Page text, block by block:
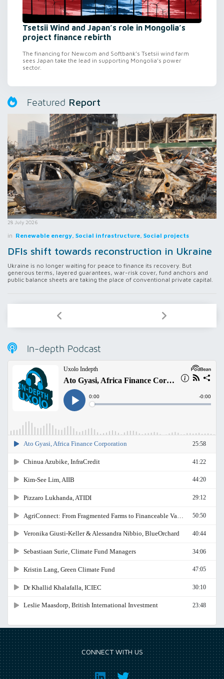
Tsetsii Wind and Japan’s role in Mongolia’s
project finance rebirth
The financing for Newcom and Softbank’s Tsetsii wind farm
sees Japan take the lead in supporting Mongolia’s power
sector.
Featured Report
28 July 2026
in Renewable energy, Social infrastructure, Social projects
DFIs shift towards reconstruction in Ukraine
Ukraine is no longer waiting for peace to finance its recovery. But
generous terms, layered guarantees, war-risk cover, fund anchors and
public balance sheets are taking the place of conventional private capital.
In-depth Podcast
CONNECT WITH US